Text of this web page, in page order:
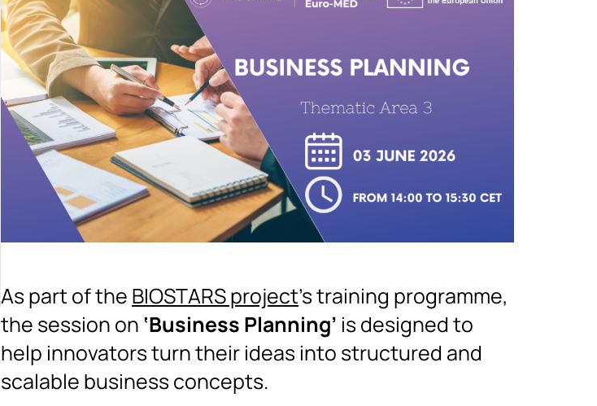
As part of the BIOSTARS project’s training programme,
the session on ‘Business Planning’ is designed to
help innovators turn their ideas into structured and
scalable business concepts.